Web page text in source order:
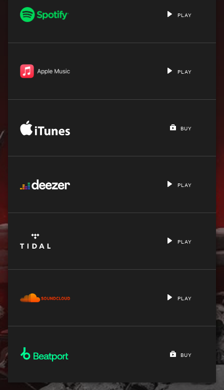
PLAY
PLAY
BUY
PLAY
PLAY
PLAY
BUY